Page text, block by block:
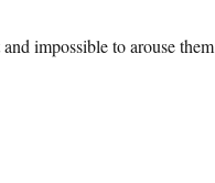
impossible to arouse them